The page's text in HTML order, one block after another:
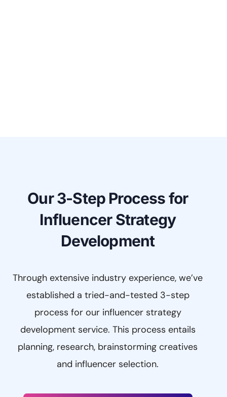
Our 3-Step Process for
Influencer Strategy
Development
Through extensive industry experience, we’ve
established a tried-and-tested 3-step
process for our influencer strategy
development service. This process entails
planning, research, brainstorming creatives
and influencer selection.